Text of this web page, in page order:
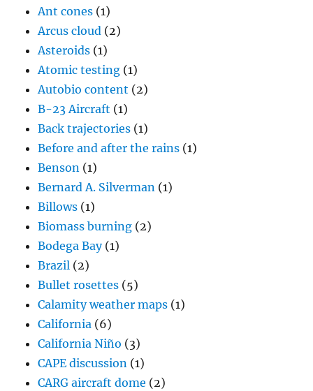
Ant cones (1)
Arcus cloud (2)
Asteroids (1)
Atomic testing (1)
Autobio content (2)
B-23 Aircraft (1)
Back trajectories (1)
Before and after the rains (1)
Benson (1)
Bernard A. Silverman (1)
Billows (1)
Biomass burning (2)
Bodega Bay(1)
Brazil (2)
Bullet rosettes (5)
Calamity weather maps (1)
California (6)
California Niño (3)
CAPE discussion (1)
CARG aircraft dome (2)